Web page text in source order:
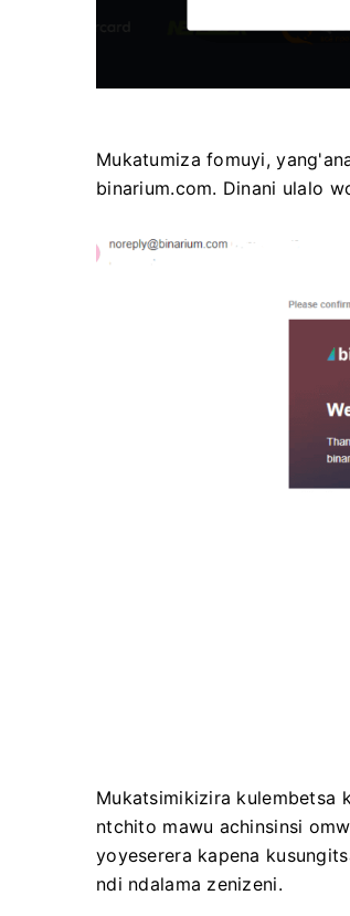
Mukatumiza fomuyi,
binarium.com. Dinani ulalo
Mukatsimikizira kulembetsa
ntchito mawu achinsinsi
yoyeserera kapena
ndi ndalama zenizeni.